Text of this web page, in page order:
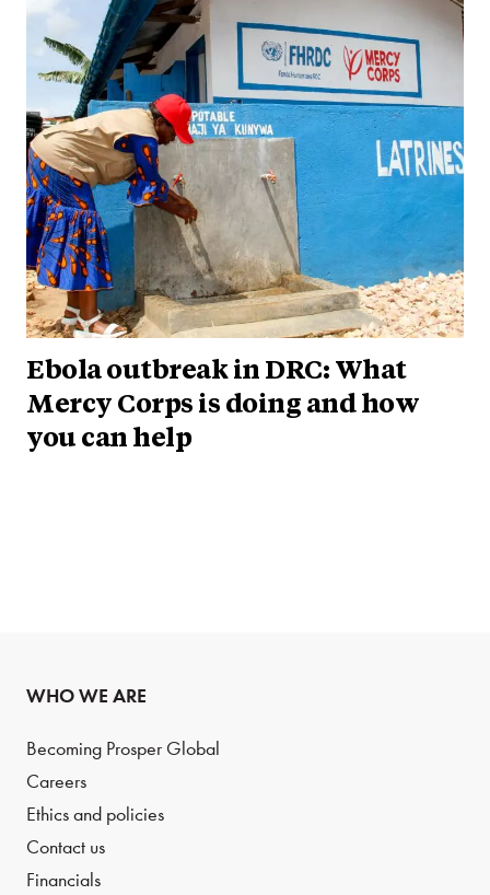
Ebola outbreak in DRC: What
Mercy Corps is doing and how
you can help
WHO WE ARE
Becoming Prosper Global
Careers
Ethics and policies
Contact us
Financials